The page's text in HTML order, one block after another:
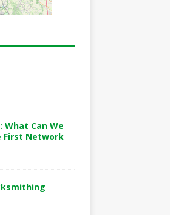
What Can We
First Network